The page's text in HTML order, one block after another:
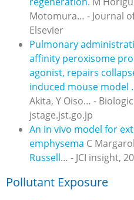
Motomura… - Journal
Elsevier
Pulmonary
affinity peroxisome
agonist, repairs
induced mouse model
Akita, Y Oiso… -
jstage.jst.go.jp
An in vivo model for
emphysema C
Russell… - JCI insight,
Pollutant Exposure